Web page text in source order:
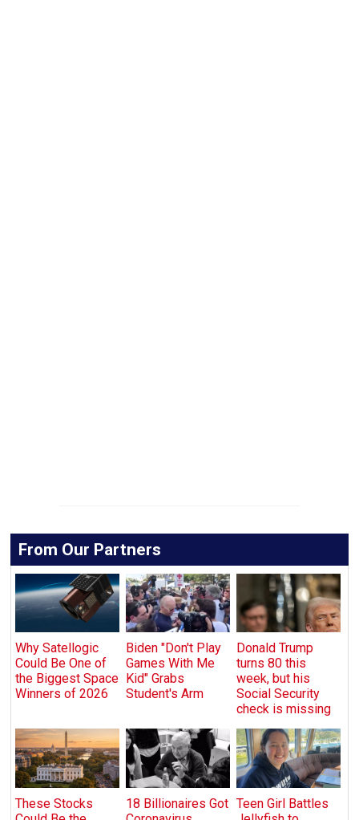
From Our Partners
Why Satellogic
Could Be One of
the Biggest Space
Winners of 2026
Biden "Don't Play
Games With Me
Kid" Grabs
Student's Arm
Donald Trump
turns 80 this
week, but his
Social Security
check is missing
These Stocks
18 Billionaires Got Teen Girl Battles